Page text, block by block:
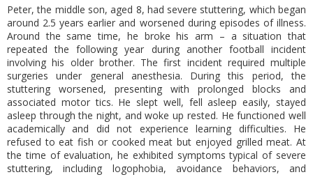
Peter, the middle son, aged 8, had severe stuttering, which began
around 2.5 years earlier and worsened during episodes of illness.
Around the same time, he broke his arm – a situation that
repeated the following year during another football incident
involving his older brother. The first incident required multiple
surgeries under general anesthesia. During this period, the
stuttering worsened, presenting with prolonged blocks and
associated motor tics. He slept well, fell asleep easily, stayed
asleep through the night, and woke up rested. He functioned well
academically and did not experience learning difficulties. He
refused to eat fish or cooked meat but enjoyed grilled meat. At
the time of evaluation, he exhibited symptoms typical of severe
stuttering, including logophobia, avoidance behaviors, and